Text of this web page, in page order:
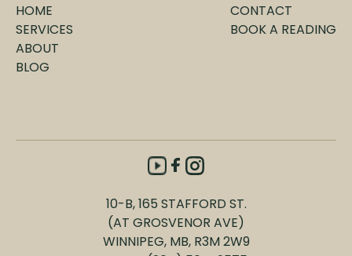
HOME
SERVICES
ABOUT
BLOG
CONTACT
BOOK A READING
10-B, 165 STAFFORD ST.
(AT GROSVENOR AVE)
WINNIPEG, MB, R3M 2W9